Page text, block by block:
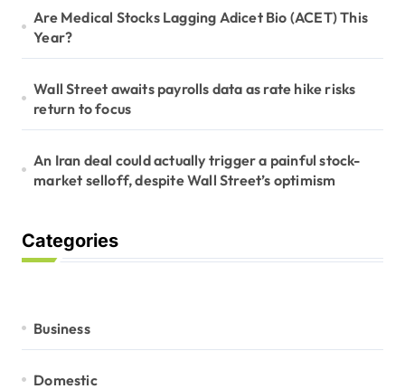
Are Medical Stocks Lagging Adicet Bio (ACET) This
Year?
Wall Street awaits payrolls data as rate hike risks
return to focus
An Iran deal could actually trigger a painful stock-
market selloff, despite Wall Street’s optimism
Categories
Business
Domestic